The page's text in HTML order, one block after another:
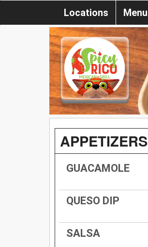
Locations Menu
APPETIZERS
GUACAMOLE
QUESO DIP
SALSA